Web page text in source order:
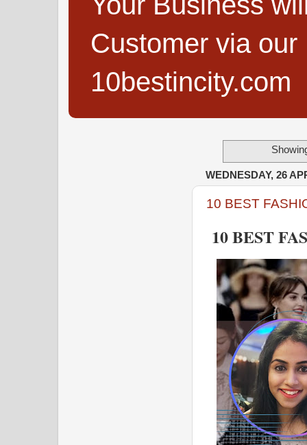
Customer via
10bestincity.com
WEDNESDAY, 26
10 BEST
10 BEST